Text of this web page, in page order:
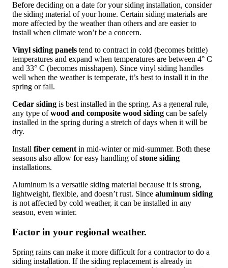
Before deciding on a date for your siding installation, consider
the siding material of your home. Certain siding materials are
more affected by the weather than others and are easier to
install when climate won’t be a concern.
Vinyl siding panels tend to contract in cold (becomes brittle)
temperatures and expand when temperatures are between 4° C
and 33° C (becomes misshapen). Since vinyl siding handles
well when the weather is temperate, it’s best to install it in the
spring or fall.
Cedar siding is best installed in the spring. As a general rule,
any type ofwood and composite wood siding can be safely
installed in the spring during a stretch of days when it will be
dry.
Install fiber cement in mid-winter or mid-summer. Both these
seasons also allow for easy handling ofstone siding
installations.
Aluminum is a versatile siding material because it is strong,
lightweight, flexible, and doesn’t rust. Since aluminum siding
is not affected by cold weather, it can be installed in any
season, even winter.
Factor in your regional weather.
Spring rains can make it more difficult for a contractor to do a
siding installation. If the siding replacement is already in